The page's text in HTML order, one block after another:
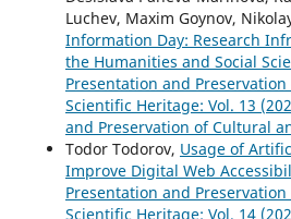
Luchev, Maxim Goynov,
Information Day: Research
the Humanities and Social
Presentation and
Scientific Heritage: Vol. 13
and Preservation of Cultural
Todor Todorov, Usage of
Improve Digital Web
Presentation and
Scientific Heritage: Vol. 14